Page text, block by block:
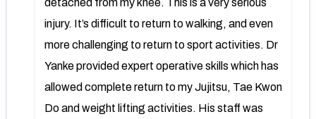
detached from my knee. This is a very serious
injury. It’s difficult to return to walking, and even
more challenging to return to sport activities. Dr
Yanke provided expert operative skills which has
allowed complete return to my Jujitsu, Tae Kwon
Do and weight lifting activities. His staff was